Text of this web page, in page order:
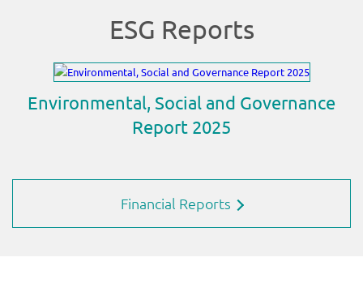
Financial Reports